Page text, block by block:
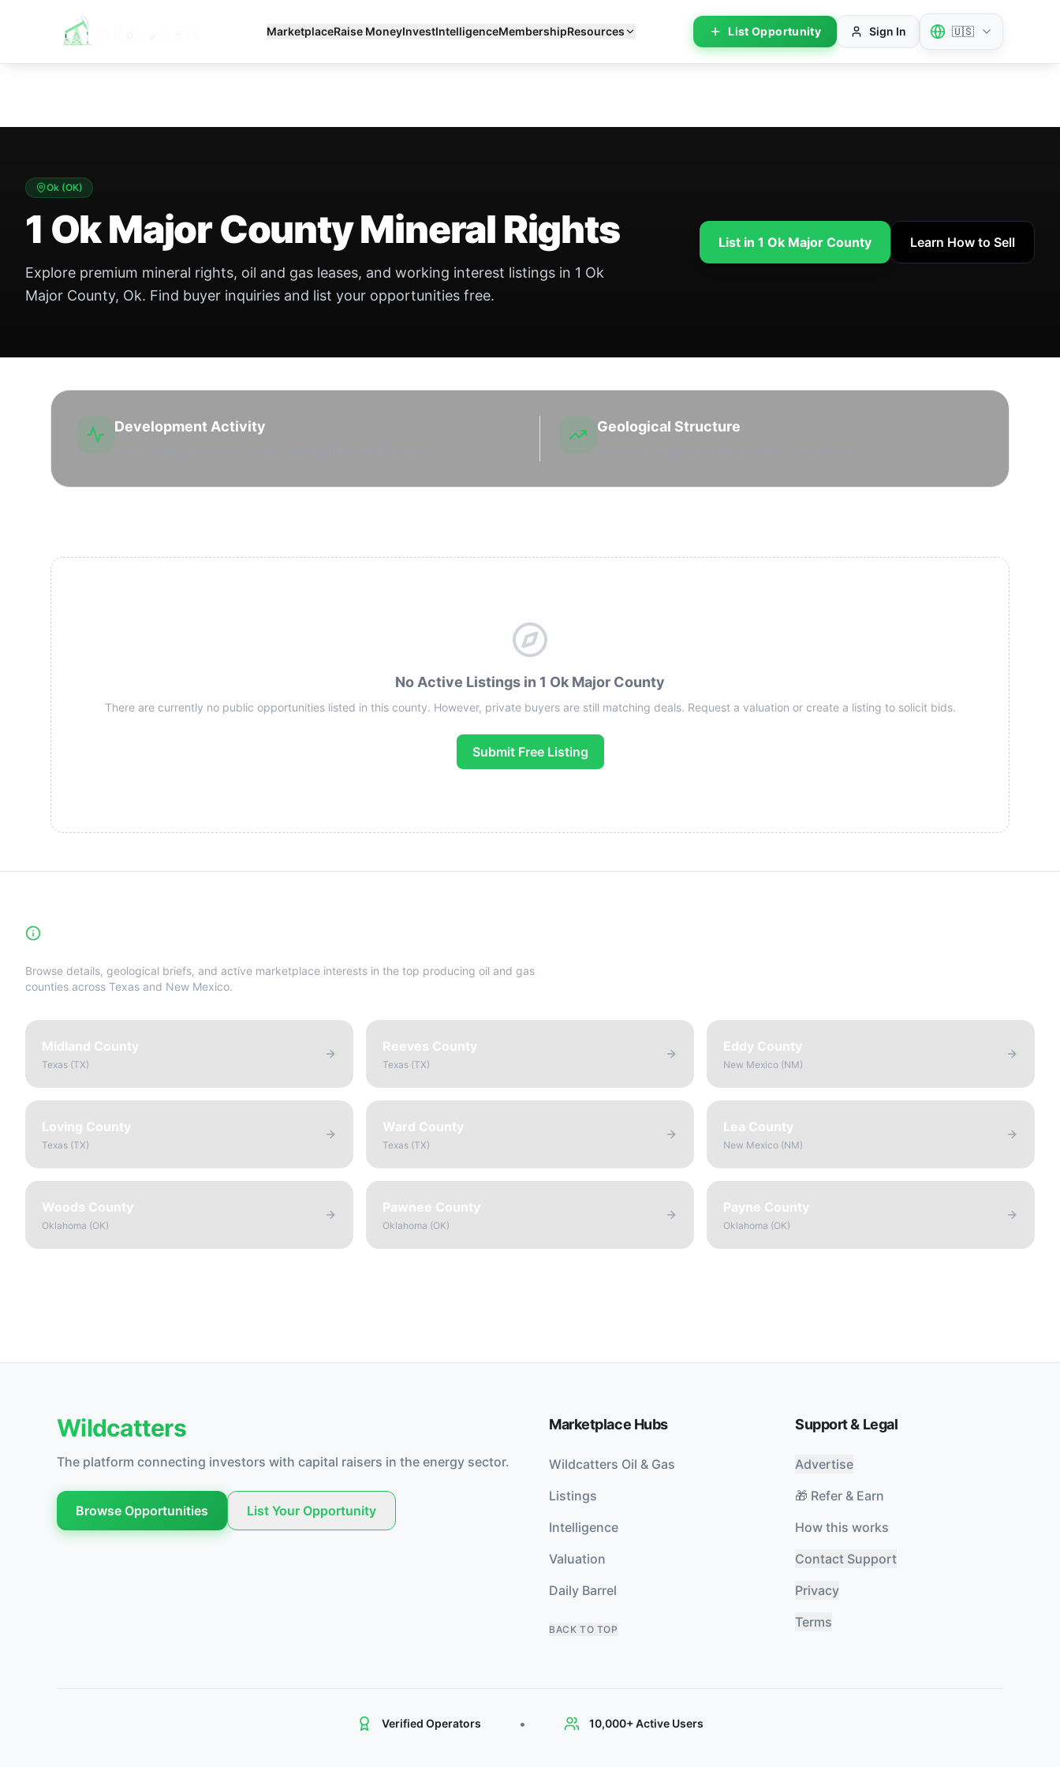
MarketplaceRaise MoneyInvestIntelligenceMembershipResources List Opportunity Sign In 🇺🇸
Ok (OK)
1 Ok Major County Mineral Rights
Explore premium mineral rights, oil and gas leases, and working interest listings in 1 Ok
Major County, Ok. Find buyer inquiries and list your opportunities free.
List in 1 Ok Major County Learn How to Sell
Development Activity Geological Structure
No Active Listings in 1 Ok Major County
There are currently no public opportunities listed in this county. However, private buyers are still matching deals. Request a valuation or create a listing to solicit bids.
Submit Free Listing
Browse details, geological briefs, and active marketplace interests in the top producing oil and gas
counties across Texas and New Mexico.
Midland County
Texas (TX)
Reeves County
Texas (TX)
Eddy County
New Mexico (NM)
Loving County
Texas (TX)
Ward County
Texas (TX)
Lea County
New Mexico (NM)
Woods County
Oklahoma (OK)
Pawnee County
Oklahoma (OK)
Payne County
Oklahoma (OK)
Wildcatters
The platform connecting investors with capital raisers in the energy sector.
Browse Opportunities List Your Opportunity
Marketplace Hubs
Wildcatters Oil & Gas
Listings
Intelligence
Valuation
Daily Barrel
BACK TO TOP
Support & Legal
Advertise
🎁 Refer & Earn
How this works
Contact Support
Privacy
Terms
Verified Operators • 10,000+ Active Users